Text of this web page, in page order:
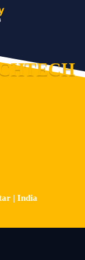
HTECH
| India